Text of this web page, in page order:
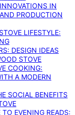
IN
PRODUCTION
LIFESTYLE:
DESIGN IDEAS
STOVE
COOKING:
A MODERN
SOCIAL BENEFITS
EVENING READS: